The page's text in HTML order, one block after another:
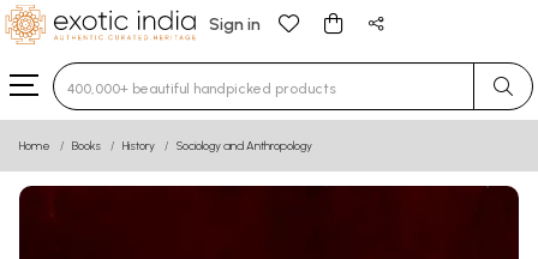
Sign in
Type 3 or more characters for results.
Home Books History Sociology and Anthropology